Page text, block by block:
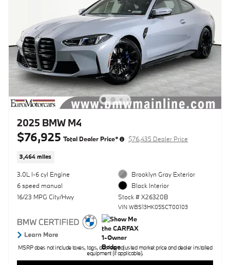
2025 BMW M4
$76,925 Total Dealer Price* $76,435 Dealer Price
3,464 miles
3.0L I-6 cyl Engine
6 speed manual
16/23 MPG City/Hwy
Brooklyn Gray Exterior
Black Interior
Stock # X26320B
VIN WBS13HK05SCT00103
MSRP does not include taxes, tags, doc fee, adjusted market price and dealer installed
equipment (if applicable).